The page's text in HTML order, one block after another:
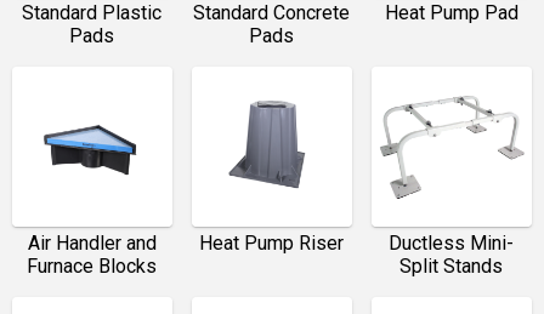
Standard Plastic
Pads
Standard Concrete
Pads
Heat Pump Pad
Air Handler and
Furnace Blocks
Heat Pump Riser
Ductless Mini-
Split Stands